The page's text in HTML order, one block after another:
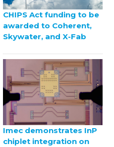
CHIPS Act funding to be
awarded to Coherent,
Skywater, and X-Fab
Imec demonstrates InP
chiplet integration on